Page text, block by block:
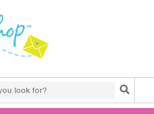
Search